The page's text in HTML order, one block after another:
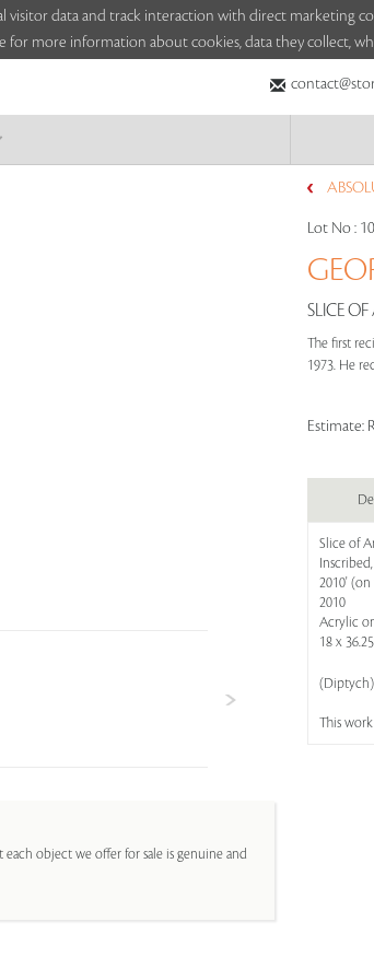
visitor data and track interaction with direct marketing
for more information about cookies, data they collect,
object we offer for sale is genuine and
Lot No : 10
SLICE
The first
1973. He
Estimate:
Slice of
2010' (on
2010
Acrylic
18 x
(Diptych)
This